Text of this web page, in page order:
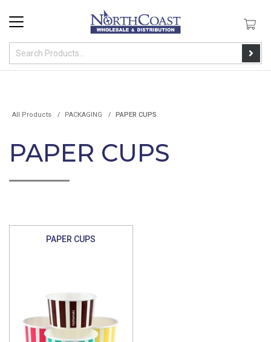
All Products PACKAGING PAPER CUPS
PAPER CUPS
PAPER CUPS